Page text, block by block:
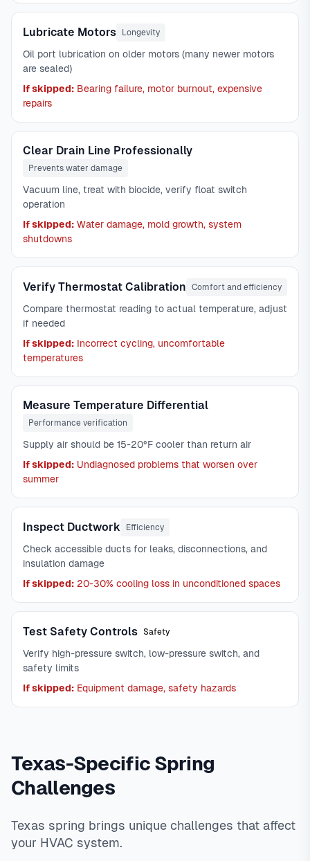
Lubricate Motors Longevity
Oil port lubrication on older motors (many newer motors
are sealed)
If skipped: Bearing failure, motor burnout, expensive
repairs
Clear Drain Line Professionally
Prevents water damage
Vacuum line, treat with biocide, verify float switch
operation
If skipped: Water damage, mold growth, system
shutdowns
Verify Thermostat Calibration Comfort and efficiency
Compare thermostat reading to actual temperature, adjust
if needed
If skipped: Incorrect cycling, uncomfortable
temperatures
Measure Temperature Differential
Performance verification
Supply air should be 15-20°F cooler than return air
If skipped: Undiagnosed problems that worsen over
summer
Inspect Ductwork Efficiency
Check accessible ducts for leaks, disconnections, and
insulation damage
If skipped: 20-30% cooling loss in unconditioned spaces
Test Safety Controls Safety
Verify high-pressure switch, low-pressure switch, and
safety limits
If skipped: Equipment damage, safety hazards
Texas-Specific Spring
Challenges
Texas spring brings unique challenges that affect
your HVAC system.